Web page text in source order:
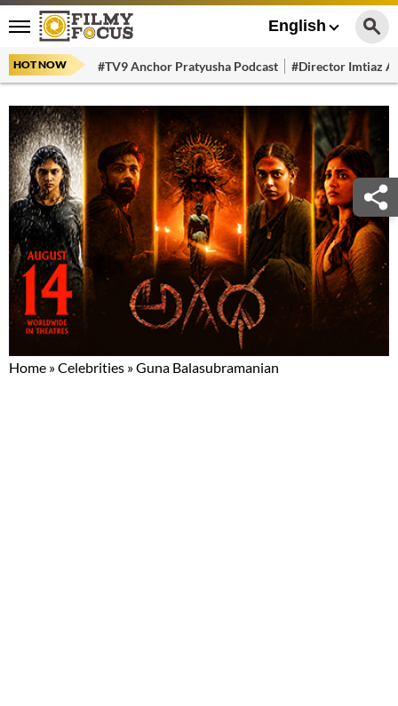
English
HOT NOW #TV9 Anchor Pratyusha Podcast #Director Imtiaz
Home »Celebrities »Guna Balasubramanian